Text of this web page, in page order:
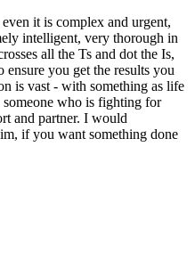
it is complex and urgent,
intelligent, very thorough in
all the Ts and dot the Is,
you get the results you
is vast - with something as life
who is fighting for
and partner. I would
if you want something done